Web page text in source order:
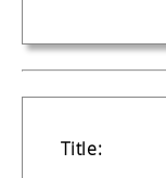
Title: